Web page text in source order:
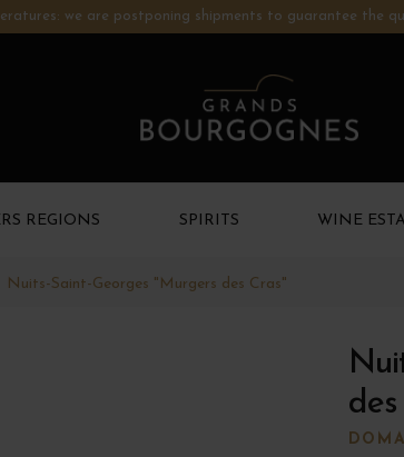
we are postponing shipments to guarantee the
REGIONS SPIRITS WINE
Nuits-Saint-Georges "Murgers des Cras"